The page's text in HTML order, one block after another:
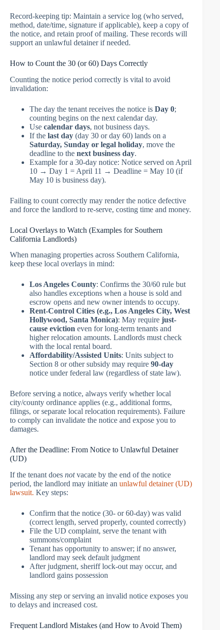
Record-keeping tip: Maintain a service log (who served,
method, date/time, signature if applicable), keep a copy of
the notice, and retain proof of mailing. These records will
support an unlawful detainer if needed.
How to Count the 30 (or 60) Days Correctly
Counting the notice period correctly is vital to avoid
invalidation:
The day the tenant receives the notice is Day 0;
counting begins on the next calendar day.
Use calendar days, not business days.
If the last day (day 30 or day 60) lands on a
Saturday, Sunday or legal holiday, move the
deadline to the next business day.
Example for a 30-day notice: Notice served on April
10 → Day 1 = April 11 → Deadline = May 10 (if
May 10 is business day).
Failing to count correctly may render the notice defective
and force the landlord to re-serve, costing time and money.
Local Overlays to Watch (Examples for Southern
California Landlords)
When managing properties across Southern California,
keep these local overlays in mind:
Los Angeles County: Confirms the 30/60 rule but
also handles exceptions when a house is sold and
escrow opens and new owner intends to occupy.
Rent-Control Cities (e.g., Los Angeles City, West
Hollywood, Santa Monica): May require just-
cause eviction even for long-term tenants and
higher relocation amounts. Landlords must check
with the local rental board.
Affordability/Assisted Units: Units subject to
Section 8 or other subsidy may require 90-day
notice under federal law (regardless of state law).
Before serving a notice, always verify whether local
city/county ordinance applies (e.g., additional forms,
filings, or separate local relocation requirements). Failure
to comply can invalidate the notice and expose you to
damages.
After the Deadline: From Notice to Unlawful Detainer
(UD)
If the tenant does notvacate by the end of the notice
period, the landlord may initiate an unlawful detainer (UD)
lawsuit. Key steps:
Confirm that the notice (30- or 60-day) was valid
(correct length, served properly, counted correctly)
File the UD complaint, serve the tenant with
summons/complaint
Tenant has opportunity to answer; if no answer,
landlord may seek default judgment
After judgment, sheriff lock-out may occur, and
landlord gains possession
Missing any step or serving an invalid notice exposes you
to delays and increased cost.
Frequent Landlord Mistakes (and How to Avoid Them)